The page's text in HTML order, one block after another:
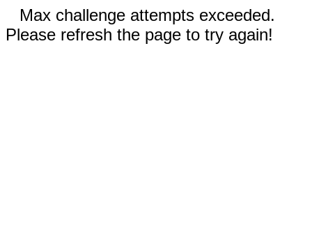
Max challenge attempts exceeded.
Please refresh the page to try again!